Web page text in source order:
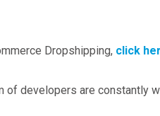
Dropshipping, click
of developers are constantly